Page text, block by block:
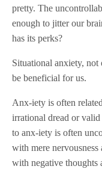
pretty. The
enough to jitter our
has its perks?
Situational anxiety,
be beneficial for us.
Anx-iety is often
irrational dread or valid
to anx-iety is often
with mere
with negative thoughts